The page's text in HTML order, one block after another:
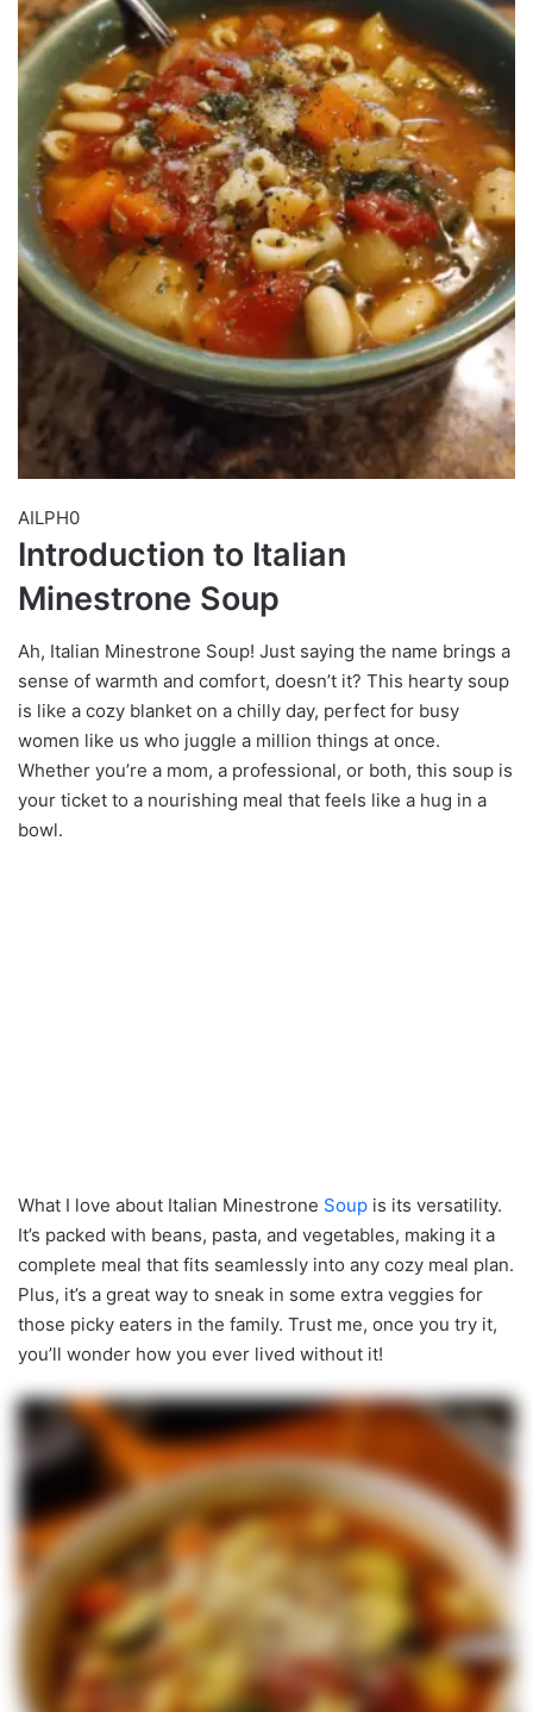
AILPH0
Introduction to Italian
Minestrone Soup
Ah, Italian Minestrone Soup! Just saying the name brings a
sense of warmth and comfort, doesn’t it? This hearty soup
is like a cozy blanket on a chilly day, perfect for busy
women like us who juggle a million things at once.
Whether you’re a mom, a professional, or both, this soup is
your ticket to a nourishing meal that feels like a hug in a
bowl.
What I love about Italian Minestrone Soup is its versatility.
It’s packed with beans, pasta, and vegetables, making it a
complete meal that fits seamlessly into any cozy meal plan.
Plus, it’s a great way to sneak in some extra veggies for
those picky eaters in the family. Trust me, once you try it,
you’ll wonder how you ever lived without it!